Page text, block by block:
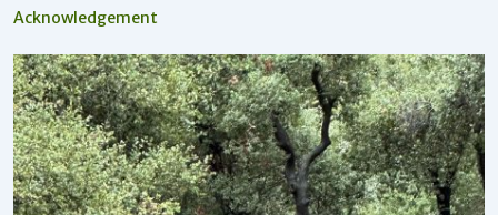
Acknowledgement